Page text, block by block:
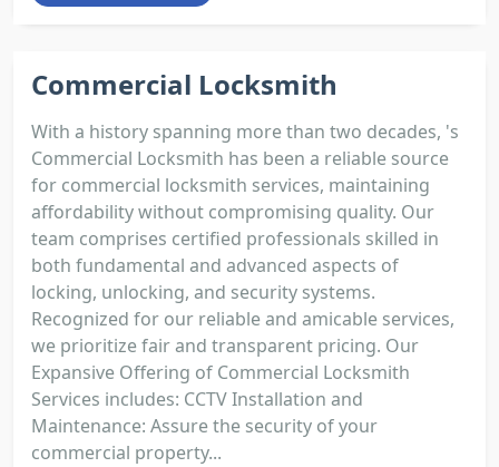
Commercial Locksmith
With a history spanning more than two decades, 's
Commercial Locksmith has been a reliable source
for commercial locksmith services, maintaining
affordability without compromising quality. Our
team comprises certified professionals skilled in
both fundamental and advanced aspects of
locking, unlocking, and security systems.
Recognized for our reliable and amicable services,
we prioritize fair and transparent pricing. Our
Expansive Offering of Commercial Locksmith
Services includes: CCTV Installation and
Maintenance: Assure the security of your
commercial property...